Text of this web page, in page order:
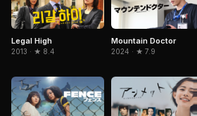
Legal High
2013 · ★ 8.4
Mountain Doctor
2024 · ★ 7.9